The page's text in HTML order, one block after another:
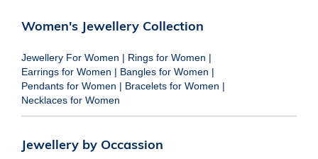
Women's Jewellery Collection
Jewellery For Women | Rings for Women |
Earrings for Women | Bangles for Women |
Pendants for Women | Bracelets for Women |
Necklaces for Women
Jewellery by Occassion